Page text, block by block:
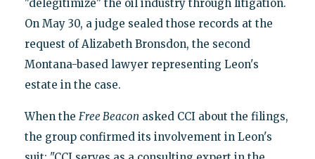
"delegitimize" the oil industry through litigation.
On May 30, a judge sealed those records at the
request of Alizabeth Bronsdon, the second
Montana-based lawyer representing Leon's
estate in the case.
When the Free Beacon asked CCI about the filings,
the group confirmed its involvement in Leon's